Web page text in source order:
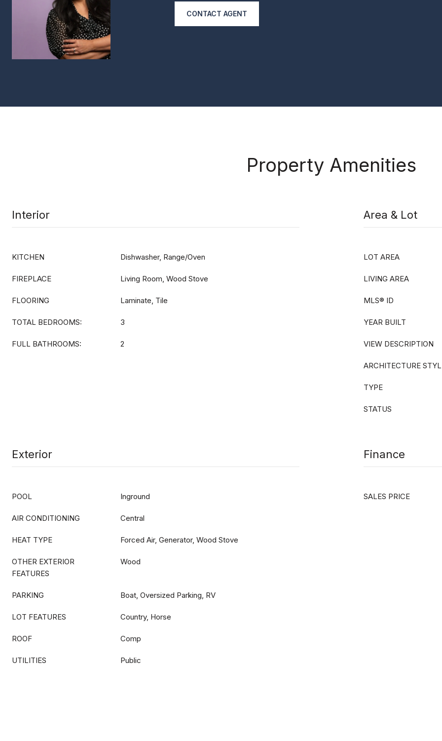
CONTACT AGENT
Property Amenities
Interior
KITCHEN Dishwasher, Range/Oven
FIREPLACE Living Room, Wood Stove
FLOORING Laminate, Tile
TOTAL BEDROOMS: 3
FULL BATHROOMS: 2
Area & Lot
LOT AREA
LIVING AREA
MLS® ID
YEAR BUILT
VIEW DESCRIPTION
ARCHITECTURE
TYPE
STATUS
Exterior
POOL Inground
AIR CONDITIONING Central
HEAT TYPE Forced Air, Generator, Wood Stove
OTHER EXTERIOR
FEATURES
Wood
PARKING Boat, Oversized Parking, RV
LOT FEATURES Country, Horse
ROOF Comp
UTILITIES Public
Finance
SALES PRICE